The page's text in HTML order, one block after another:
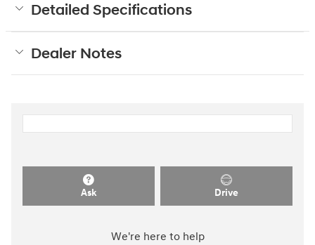
Detailed Specifications
Dealer Notes
Ask Drive
We're here to help